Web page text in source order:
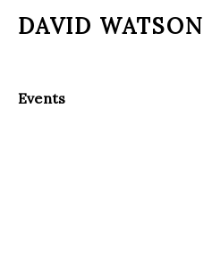
DAVID WATSON
Events